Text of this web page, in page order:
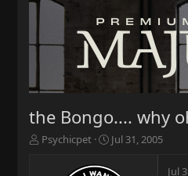
the Bongo.... why
T
Psychicpet
S
a
Jul 31, 2005
Jul